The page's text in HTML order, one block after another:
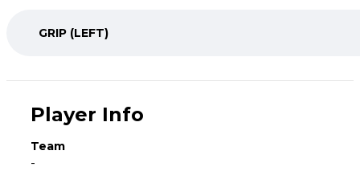
GRIP (LEFT)
Player Info
Team
-